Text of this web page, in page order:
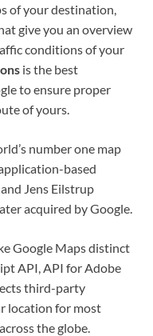
of your destination,
give you an overview
conditions of your
is the best
to ensure proper
of yours.
number one map
based
Jens Eilstrup
acquired by Google.
Google Maps distinct
API, API for Adobe
third-party
location for most
the globe.